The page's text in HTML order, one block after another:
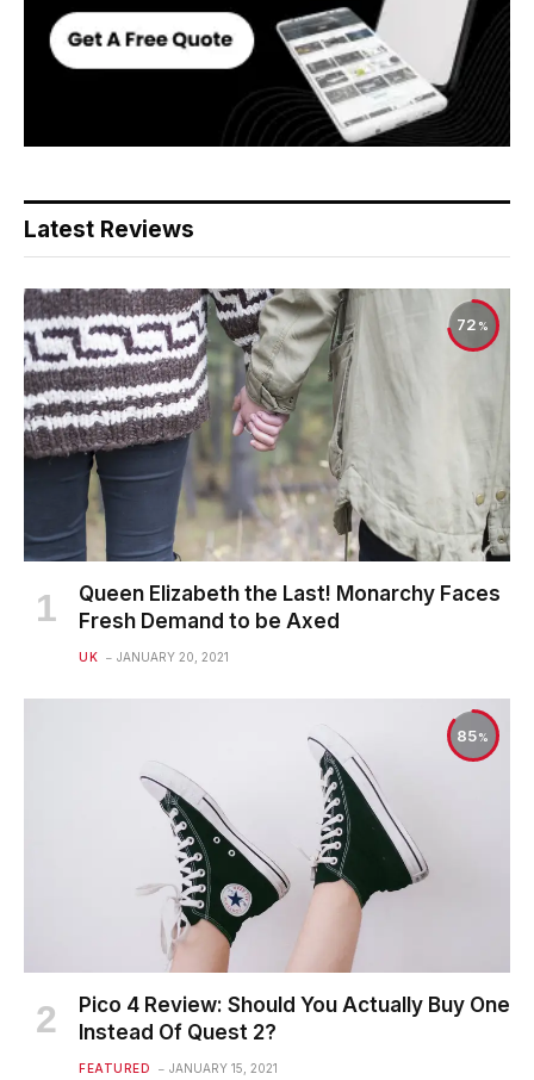
Latest Reviews
72
Queen Elizabeth the Last! Monarchy Faces
Fresh Demand to be Axed
UK JANUARY 20, 2021
85
Pico 4 Review: Should You Actually Buy One
Instead Of Quest 2?
FEATURED JANUARY 15, 2021